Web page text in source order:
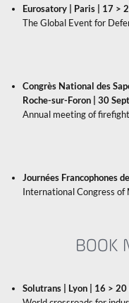
Eurosatory | Paris | 17 >
The Global Event for
Congrès National des
Roche-sur-Foron | 30
Annual meeting of
Journées Francophones
International Congress of
BOOK
Solutrans
| Lyon | 16 >